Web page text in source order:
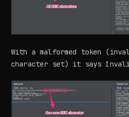
With a malformed token
character set) it says